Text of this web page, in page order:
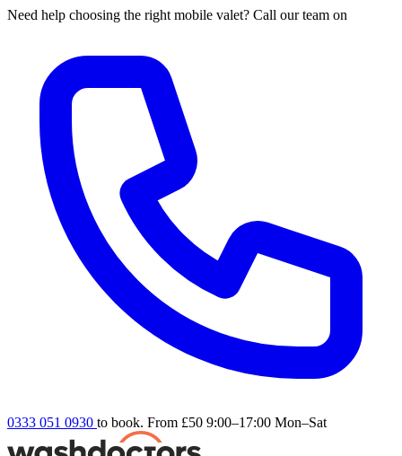
Need help choosing the right mobile valet? Call our team on
0333 051 0930 to book. From £50 9:00–17:00 Mon–Sat